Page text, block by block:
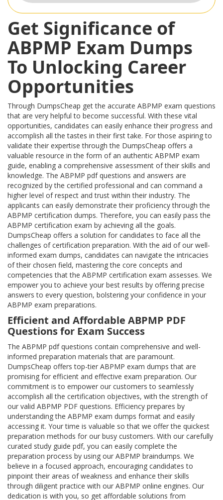
Get Significance of
ABPMP Exam Dumps
To Unlocking Career
Opportunities
Through DumpsCheap get the accurate ABPMP exam questions
that are very helpful to become successful. With these vital
opportunities, candidates can easily enhance their progress and
accomplish all the tastes in their first take. For those aspiring to
validate their expertise through the DumpsCheap offers a
valuable resource in the form of an authentic ABPMP exam
guide, enabling a comprehensive assessment of their skills and
knowledge. The ABPMP pdf questions and answers are
recognized by the certified professional and can command a
higher level of respect and trust within their industry. The
applicants can easily demonstrate their proficiency through the
ABPMP certification dumps. Therefore, you can easily pass the
ABPMP certification exam by achieving all the goals.
DumpsCheap offers a solution for candidates to face all the
challenges of certification preparation. With the aid of our well-
informed exam dumps, candidates can navigate the intricacies
of their chosen field, mastering the core concepts and
competencies that the ABPMP certification exam assesses. We
empower you to achieve your best results by offering precise
answers to every question, bolstering your confidence in your
ABPMP exam preparations.
Efficient and Affordable ABPMP PDF
Questions for Exam Success
The ABPMP pdf questions contain comprehensive and well-
informed preparation materials that are paramount.
DumpsCheap offers top-tier ABPMP exam dumps that are
promising for efficient and effective exam preparation. Our
commitment is to empower our customers to seamlessly
accomplish all the certification objectives, with the strength of
our valid ABPMP PDF questions. Efficiency prepares by
understanding the ABPMP exam dumps format and easily
accessing it. Your time is valuable so that we offer the quickest
preparation methods for our busy customers. With our carefully
curated study guide pdf, you can easily complete the
preparation process by using our ABPMP braindumps. We
believe in a focused approach, encouraging candidates to
pinpoint their areas of weakness and enhance their skills
through diligent practice with our ABPMP online engines. Our
dedication is with you, so get affordable solutions from